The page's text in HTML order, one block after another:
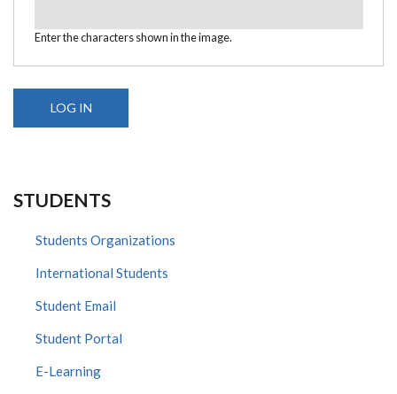
Enter the characters shown in the image.
STUDENTS
Students Organizations
International Students
Student Email
Student Portal
E-Learning